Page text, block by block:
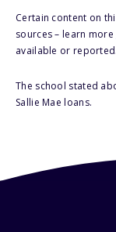
Certain content on
sources – learn more
available or reported.
The school stated
Sallie Mae loans.